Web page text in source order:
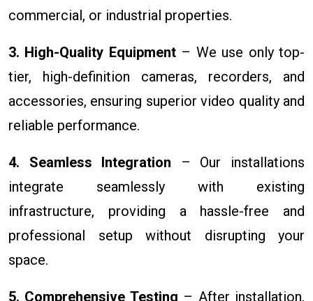
commercial, or industrial properties.
3. High-Quality Equipment– We use only top-
tier, high-definition cameras, recorders, and
accessories, ensuring superior video quality and
reliable performance.
4. Seamless Integration – Our installations
integrate seamlessly with existing
infrastructure, providing a hassle-free and
professional setup without disrupting your
space.
5. Comprehensive Testing – After installation,